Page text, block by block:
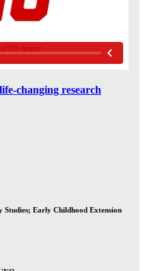
changing research
Studies; Early Childhood Extension